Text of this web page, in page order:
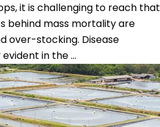
it is challenging to reach that
behind mass mortality are
over-stocking. Disease
in the…
aquaculture
and
its
prevalent